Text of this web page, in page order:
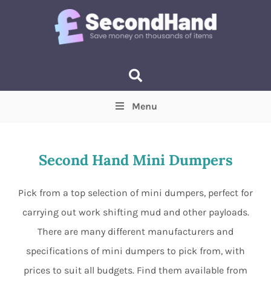
Min Max
Menu
Second Hand Mini Dumpers
Pick from a top selection of mini dumpers, perfect for
carrying out work shifting mud and other payloads.
There are many different manufacturers and
specifications of mini dumpers to pick from, with
prices to suit all budgets. Find them available from